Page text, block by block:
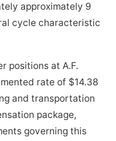
approximately 9
cycle characteristic
positions at A.F.
rate of $14.38
and transportation
package,
governing this